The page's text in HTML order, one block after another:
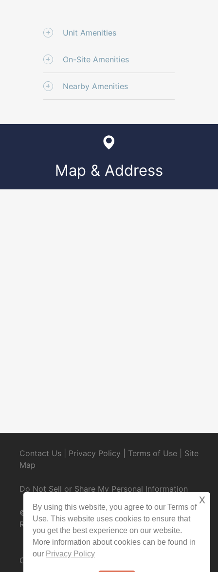
Unit Amenities
On-Site Amenities
Nearby Amenities
Map & Address
Contact Us Privacy Policy Terms of Use
Site
Map
Do Not Sell or Share My Personal Information
© 2025 CondoRentals.com - All Rights
Reserved
Contact Us Now:1-844-202-3509
By using this website, you agree to our Terms of
Use. This website uses cookies to ensure that
you get the best experience on our website.
More information about cookies can be found in
our Privacy Policy
x